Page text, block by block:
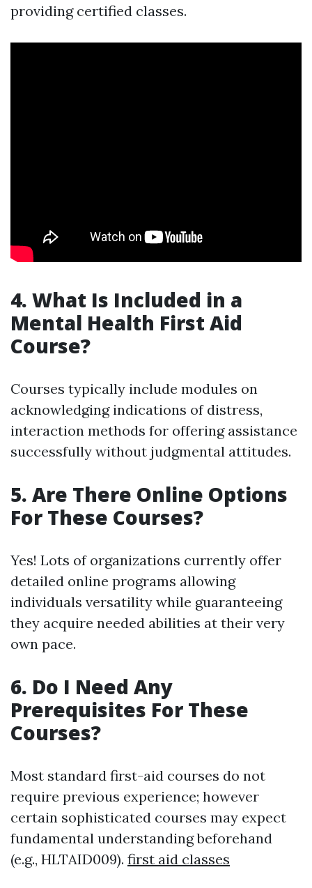
providing certified classes.
4. What Is Included in a
Mental Health First Aid
Course?
Courses typically include modules on
acknowledging indications of distress,
interaction methods for offering assistance
successfully without judgmental attitudes.
5. Are There Online Options
For These Courses?
Yes! Lots of organizations currently offer
detailed online programs allowing
individuals versatility while guaranteeing
they acquire needed abilities at their very
own pace.
6. Do I Need Any
Prerequisites For These
Courses?
Most standard first-aid courses do not
require previous experience; however
certain sophisticated courses may expect
fundamental understanding beforehand
(e.g., HLTAID009). first aid classes